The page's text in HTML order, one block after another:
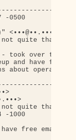
-0500
not quite that
- took over to
and have found
about operation.
not quite that
-1000
free email